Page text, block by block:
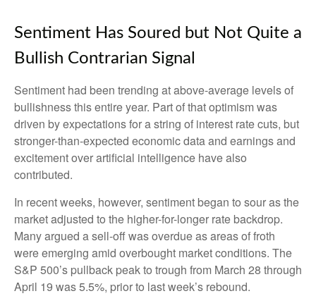
Sentiment Has Soured but Not Quite a
Bullish Contrarian Signal
Sentiment had been trending at above-average levels of
bullishness this entire year. Part of that optimism was
driven by expectations for a string of interest rate cuts, but
stronger-than-expected economic data and earnings and
excitement over artificial intelligence have also
contributed.
In recent weeks, however, sentiment began to sour as the
market adjusted to the higher-for-longer rate backdrop.
Many argued a sell-off was overdue as areas of froth
were emerging amid overbought market conditions. The
S&P 500’s pullback peak to trough from March 28 through
April 19 was 5.5%, prior to last week’s rebound.